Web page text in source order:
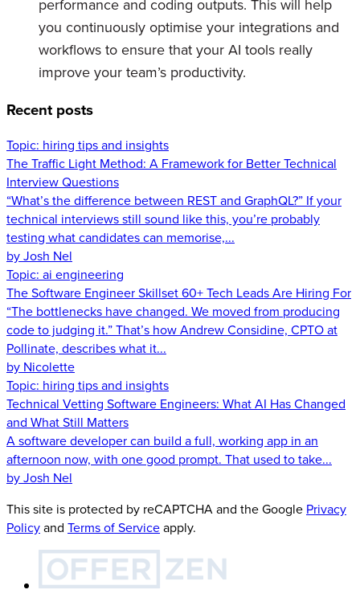
performance and coding outputs. This will help
you continuously optimise your integrations and
workflows to ensure that your AI tools really
improve your team’s productivity.
Recent posts
Topic: hiring tips and insights
The Traffic Light Method: A Framework for Better Technical
Interview Questions
“What’s the difference between REST and GraphQL?” If your
technical interviews still sound like this, you’re probably
testing what candidates can memorise,...
by Josh Nel
Topic: ai engineering
The Software Engineer Skillset 60+ Tech Leads Are Hiring For
“The bottlenecks have changed. We moved from producing
code to judging it.” That’s how Andrew Considine, CPTO at
Pollinate, describes what it...
by Nicolette
Topic: hiring tips and insights
Technical Vetting Software Engineers: What AI Has Changed
and What Still Matters
A software developer can build a full, working app in an
afternoon now, with one good prompt. That used to take...
by Josh Nel
This site is protected by reCAPTCHA and the Google Privacy
Policyand Terms of Serviceapply.